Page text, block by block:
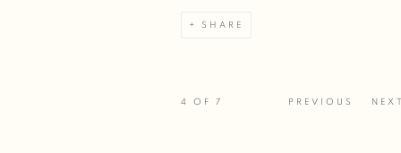
SHARE
PREVIOUS
4 OF 7